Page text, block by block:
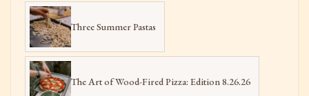
Three Summer Pastas
The Art of Wood-Fired Pizza: Edition 8.26.26